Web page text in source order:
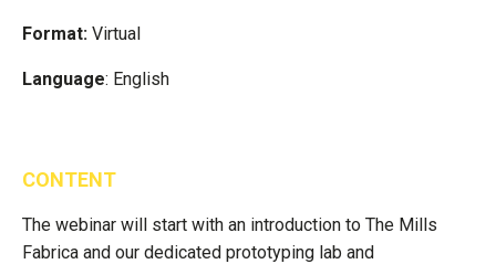
Format: Virtual
Language: English
CONTENT
The webinar will start with an introduction to The Mills
Fabrica and our dedicated prototyping lab and